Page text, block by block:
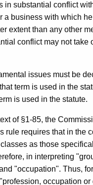
substantial conflict
business with which
extent than any other
conflict may not take
issues must be
term is used in the
is used in the statute.
of §1-85, the
requires that in the
as those
in interpreting
"occupation". Thus,
occupation